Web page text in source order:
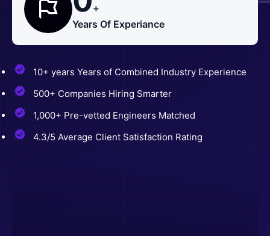
+
Years Of Experiance
10+ years Years of Combined Industry Experience
500+ Companies Hiring Smarter
1,000+ Pre-vetted Engineers Matched
4.3/5 Average Client Satisfaction Rating